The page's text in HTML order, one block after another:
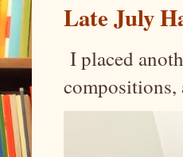
Late July
I placed
compositions,